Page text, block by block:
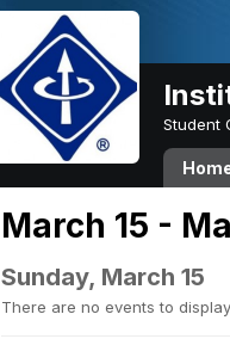
Student
March 15 -
Sunday, March 15
There are no events to